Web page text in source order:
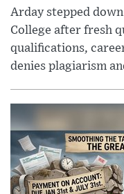
Arday stepped
College after fresh
qualifications,
denies plagiarism